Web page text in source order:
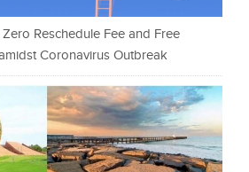
Reschedule Fee and Free
Coronavirus Outbreak